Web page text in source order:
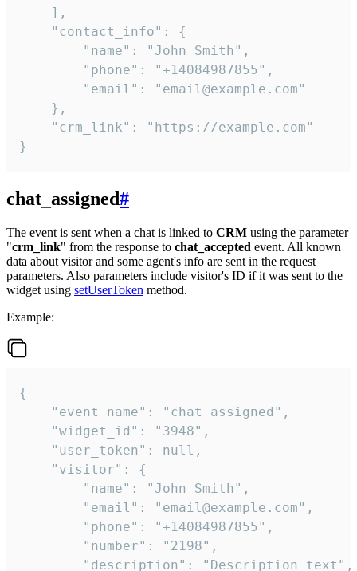
    ],
    "contact_info": {
        "name": "John Smith",
        "phone": "+14084987855",
        "email": "email@example.com"
    },
    "crm_link": "https://example.com"
}
chat_assigned#
The event is sent when a chat is linked to CRM using the parameter
"crm_link" from the response to chat_accepted event. All known
data about visitor and some agent's info are sent in the request
parameters. Also parameters include visitor's ID if it was sent to the
widget using setUserToken method.
Example:
{
    "event_name": "chat_assigned",
    "widget_id": "3948",
    "user_token": null,
    "visitor": {
        "name": "John Smith",
        "email": "email@example.com",
        "phone": "+14084987855",
        "number": "2198",
        "description": "Description text",